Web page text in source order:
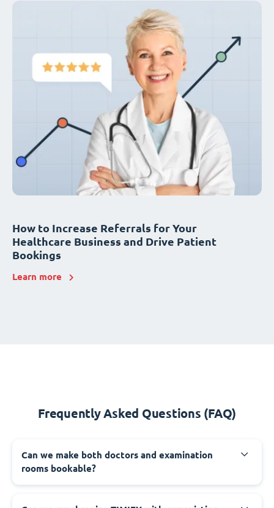
How to Increase Referrals for Your
Healthcare Business and Drive Patient
Bookings
Learn more
Frequently Asked Questions (FAQ)
Can we make both doctors and examination
rooms bookable?